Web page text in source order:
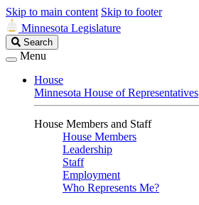
Skip to main content Skip to footer
Minnesota Legislature
Search
Legislature
Search
Menu
House
Minnesota House of Representatives
House Members and Staff
House Members
Leadership
Staff
Employment
Who Represents Me?